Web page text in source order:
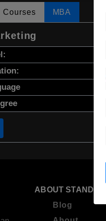
Courses MBA
ABOUT
Blog